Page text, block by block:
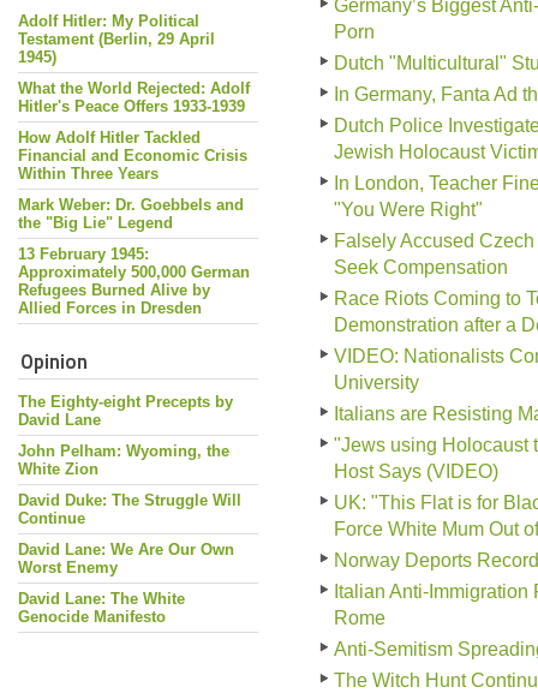
Adolf Hitler: My Political
Testament (Berlin, 29 April
1945)
What the World Rejected: Adolf
Hitler's Peace Offers 1933-1939
How Adolf Hitler Tackled
Financial and Economic Crisis
Within Three Years
Mark Weber: Dr. Goebbels and
the "Big Lie" Legend
13 February 1945:
Approximately 500,000 German
Refugees Burned Alive by
Allied Forces in Dresden
Opinion
The Eighty-eight Precepts by
David Lane
John Pelham: Wyoming, the
White Zion
David Duke: The Struggle Will
Continue
David Lane: We Are Our Own
Worst Enemy
David Lane: The White
Genocide Manifesto
Germany’s Biggest
Porn
Dutch "Multicultural"
In Germany, Fanta Ad
Dutch Police
Jewish Holocaust
In London, Teacher
"You Were Right"
Falsely Accused
Seek Compensation
Race Riots Coming to
Demonstration after a
VIDEO: Nationalists
University
Italians are Resisting
"Jews using Holocaust
Host Says (VIDEO)
UK: "This Flat is for
Force White Mum Out
Norway Deports
Italian Anti-
Rome
Anti-Semitism
The Witch Hunt